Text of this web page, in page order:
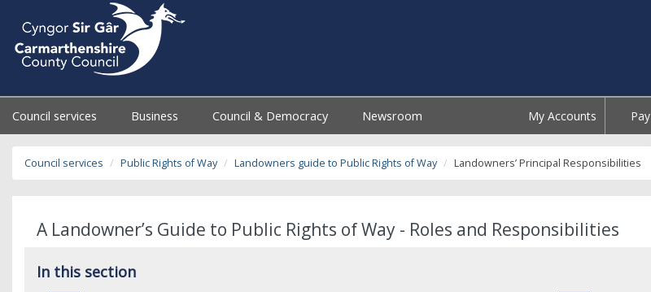
Council services Business Council & Democracy Newsroom My Accounts Pay
Council services Public Rights of Way Landowners guide to Public Rights of Way Landowners’ Principal Responsibilities
A Landowner’s Guide to Public Rights of Way - Roles and Responsibilities
In this section